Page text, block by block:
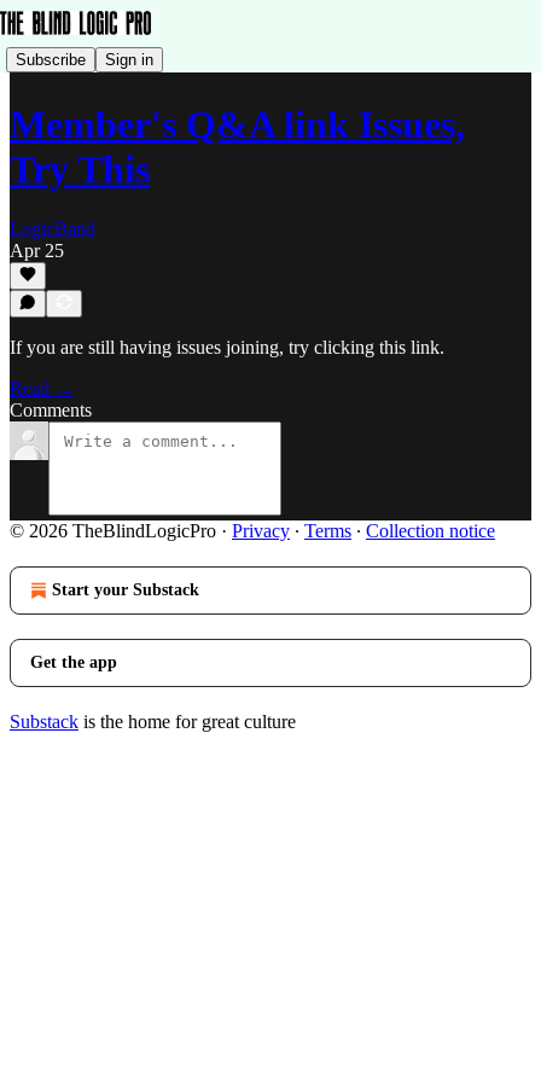
Subscribe Sign in
Member's Q&A link Issues,
Try This
LogicBand
Apr 25
If you are still having issues joining, try clicking this link.
Read →
Comments
© 2026 TheBlindLogicPro · Privacy ∙ Terms ∙ Collection notice
Start your Substack
Get the app
Substack is the home for great culture